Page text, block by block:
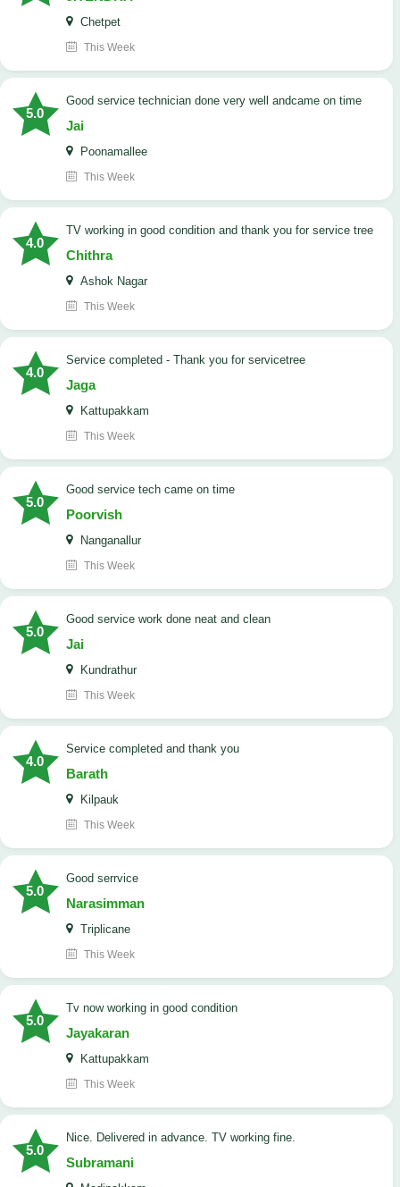
Chetpet
This Week
5.0
good service technician done very well andcame on time
Jai
Poonamallee
This Week
4.0
TV working in good condition and thank you for service tree
Chithra
Ashok Nagar
This Week
4.0
Service completed - Thank you for servicetree
Jaga
Kattupakkam
This Week
5.0
good service tech came on time
Poorvish
Nanganallur
This Week
5.0
good service work done neat and clean
Jai
Kundrathur
This Week
4.0
Service completed and thank you
Barath
Kilpauk
This Week
5.0
good serrvice
Narasimman
Triplicane
This Week
5.0
tv now working in good condition
Jayakaran
Kattupakkam
This Week
5.0
Nice. Delivered in advance. TV working fine.
Subramani